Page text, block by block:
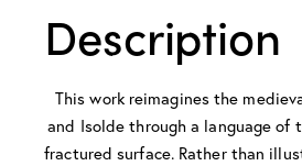
Description
This work reimagines the
and Isolde through a language of
fractured surface. Rather than